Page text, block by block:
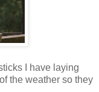
I have laying
the weather so they